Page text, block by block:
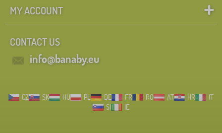
MY ACCOUNT
CONTACT US
info@banaby.eu
CZ SK HU PL DE FR RO AT HR
IT
SI
IE